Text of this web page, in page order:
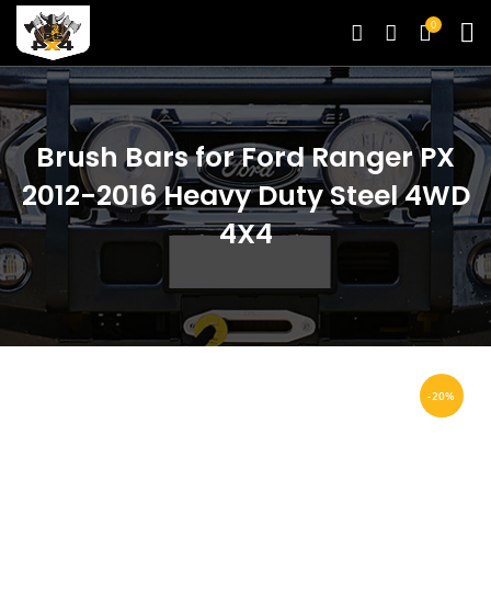
0
Brush Bars for Ford Ranger PX
2012-2016 Heavy Duty Steel 4WD
4X4
-20%